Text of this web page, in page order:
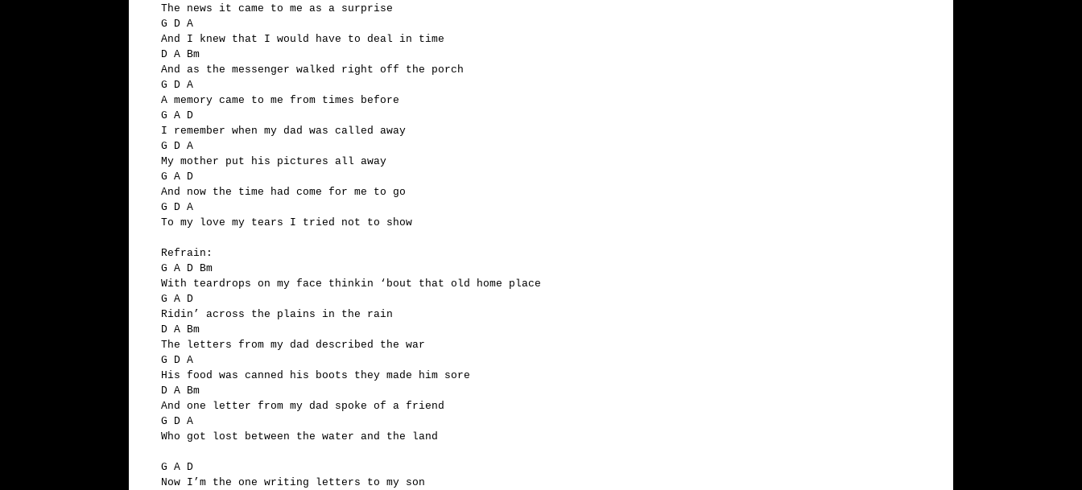
The news it came to me as a surprise
G D A
And I knew that I would have to deal in time
D A Bm
And as the messenger walked right off the porch
G D A
A memory came to me from times before
G A D
I remember when my dad was called away
G D A
My mother put his pictures all away
G A D
And now the time had come for me to go
G D A
To my love my tears I tried not to show
Refrain:
G A D Bm
With teardrops on my face thinkin ‘bout that old home place
G A D
Ridin’ across the plains in the rain
D A Bm
The letters from my dad described the war
G D A
His food was canned his boots they made him sore
D A Bm
And one letter from my dad spoke of a friend
G D A
Who got lost between the water and the land
G A D
Now I’m the one writing letters to my son